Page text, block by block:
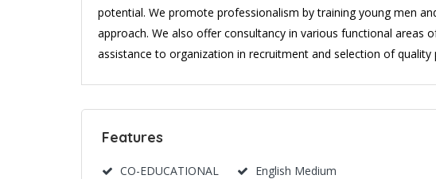
potential. We promote professionalism by training young men
approach. We also offer consultancy in various functional areas
assistance to organization in recruitment and selection of quality
Features
CO-EDUCATIONAL English Medium